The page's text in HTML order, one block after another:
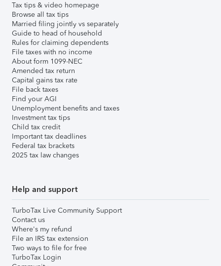
Tax tips & video homepage
Browse all tax tips
Married filing jointly vs separately
Guide to head of household
Rules for claiming dependents
File taxes with no income
About form 1099-NEC
Amended tax return
Capital gains tax rate
File back taxes
Find your AGI
Unemployment benefits and taxes
Investment tax tips
Child tax credit
Important tax deadlines
Federal tax brackets
2025 tax law changes
Help and support
TurboTax Live Community Support
Contact us
Where's my refund
File an IRS tax extension
Two ways to file for free
TurboTax Login